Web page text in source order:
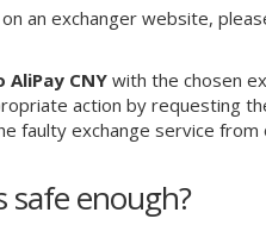
an exchanger website,
CNY with the chosen
action by requesting
faulty exchange service from
safe enough?